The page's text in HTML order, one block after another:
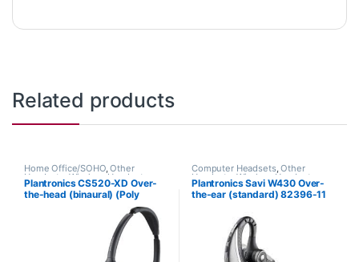
Related products
Home Office/SOHO,Other
Headsets, Wireless Headsets
Plantronics CS520-XD Over-
the-head (binaural) (Poly
Computer Headsets,Other
Headsets, Wireless Headsets
Plantronics Savi W430 Over-
the-ear (standard) 82396-11